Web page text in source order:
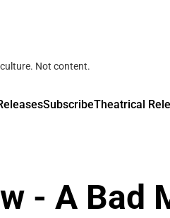
Not content.
SubscribeTheatrical
- A Bad